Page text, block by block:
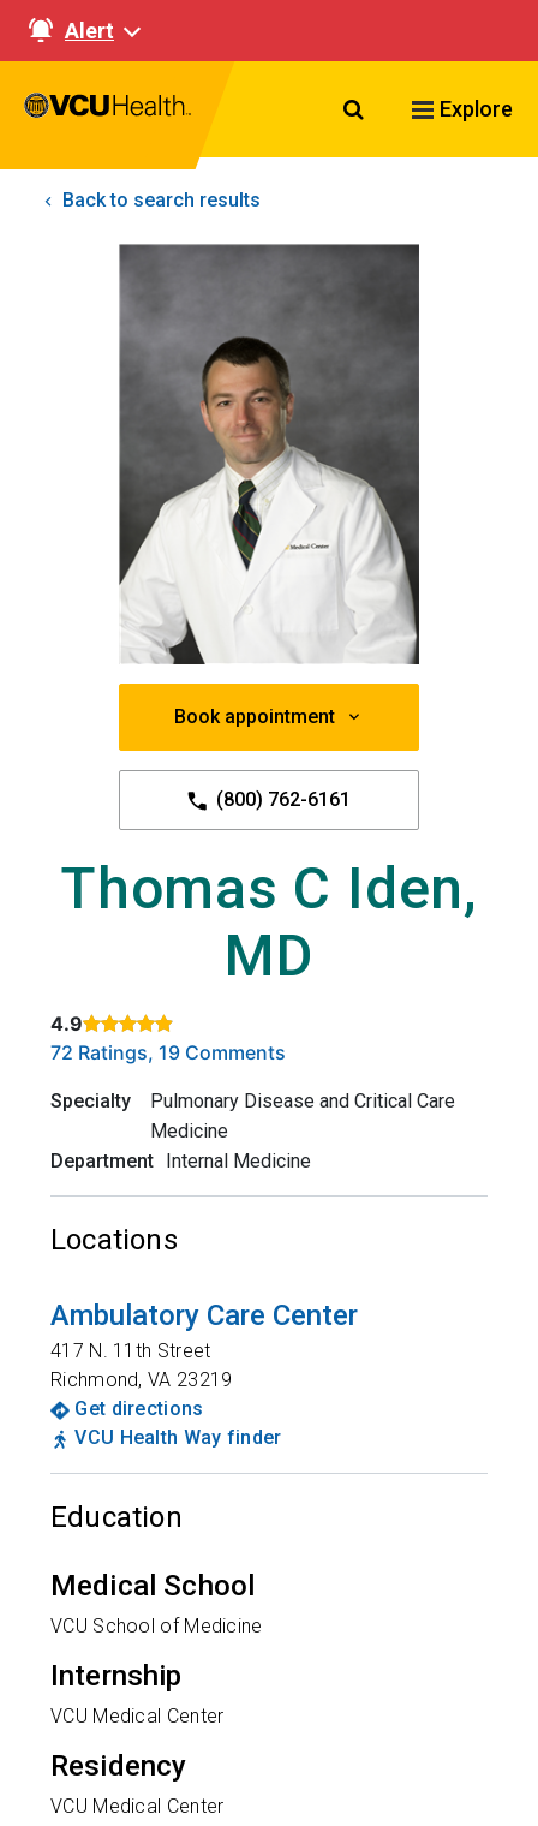
Alert
Search VCU
Explore
Back to search results
Book appointment
(800) 762-6161
Thomas C Iden,
MD
4.9
Rated 4.9 out of 5 stars based on
72 Ratings, 19 Comments
Specialty
Pulmonary Disease and Critical Care
Medicine
Department Internal Medicine
Locations
Ambulatory Care Center
417 N. 11th Street
Richmond,VA 23219
Get directions
VCU Health Way finder
Education
Medical School
VCU School of Medicine
Internship
VCU Medical Center
Residency
VCU Medical Center